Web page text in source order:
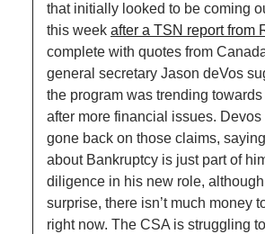
that initially looked to be coming
this week after a TSN report from
complete with quotes from
general secretary Jason deVos
the program was trending
after more financial issues.
gone back on those claims,
about Bankruptcy is just part of
diligence in his new role,
surprise, there isn’t much money
right now. The CSA is struggling to